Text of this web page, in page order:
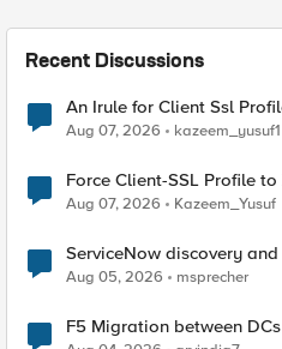
Recent Discussions
An Irule for Client Ssl
TLS Extension Values
Aug 07, 2026 kazeem_yusuf1
Force Client-SSL Profile to X25519, Instead of Post-
Quantum Cryptography
Aug 07, 2026 Kazeem_Yusuf
ServiceNow discovery
Aug 05, 2026 msprecher
F5 Migration between DCs